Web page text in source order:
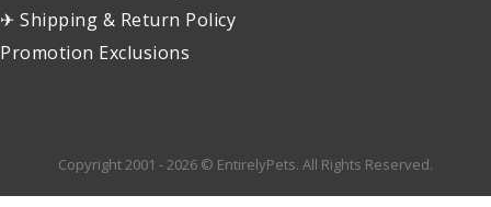
✈ Shipping & Return Policy
Promotion Exclusions
Copyright 2001 - 2026 © EntirelyPets. All Rights Reserved.